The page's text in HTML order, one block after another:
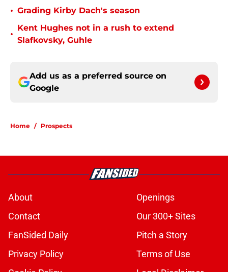
• Grading Kirby Dach's season
•
Kent Hughes not in a rush to extend
Slafkovsky, Guhle
Add us as a preferred source on
Google
Home / Prospects
About
Openings
Contact
Our 300+ Sites
FanSided Daily
Pitch a Story
Privacy Policy
Terms of Use